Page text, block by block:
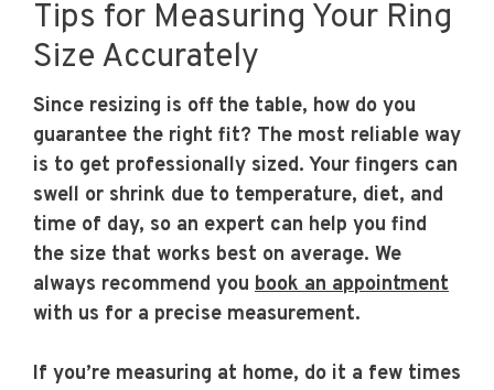
Tips for Measuring Your Ring
Size Accurately
Since resizing is off the table, how do you
guarantee the right fit? The most reliable way
is to get professionally sized. Your fingers can
swell or shrink due to temperature, diet, and
time of day, so an expert can help you find
the size that works best on average. We
always recommend you book an appointment
with us for a precise measurement.
If you’re measuring at home, do it a few times